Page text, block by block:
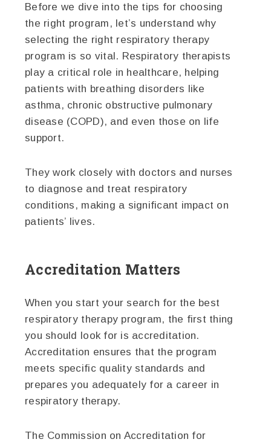
Before we dive into the tips for choosing
the right program, let’s understand why
selecting the right respiratory therapy
program is so vital. Respiratory therapists
play a critical role in healthcare, helping
patients with breathing disorders like
asthma, chronic obstructive pulmonary
disease (COPD), and even those on life
support.
They work closely with doctors and nurses
to diagnose and treat respiratory
conditions, making a significant impact on
patients’ lives.
Accreditation Matters
When you start your search for the best
respiratory therapy program, the first thing
you should look for is accreditation.
Accreditation ensures that the program
meets specific quality standards and
prepares you adequately for a career in
respiratory therapy.
The Commission on Accreditation for